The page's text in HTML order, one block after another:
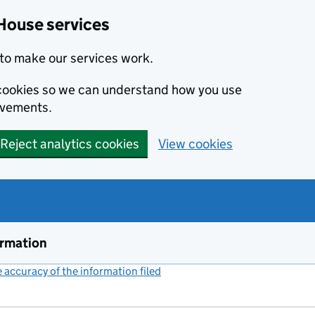
services
make our services work.
so we can understand how you use
Reject analytics cookies View cookies
accuracy of the information filed